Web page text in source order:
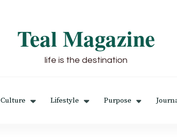
Teal Magazine
life is the destination
Culture Lifestyle Purpose